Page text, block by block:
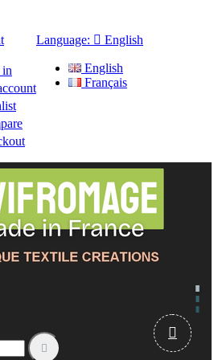
in
Language:  English
English
Français

